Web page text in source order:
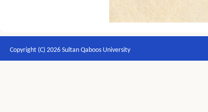
Copyright (C) 2026 Sultan Qaboos University